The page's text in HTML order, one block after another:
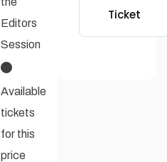
Editors
Session
Available
tickets
for this
price
Ticket